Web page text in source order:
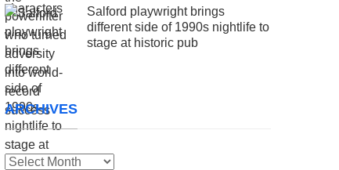
Salford playwright brings
different side of 1990s nightlife to
stage at historic pub
ARCHIVES
Archives